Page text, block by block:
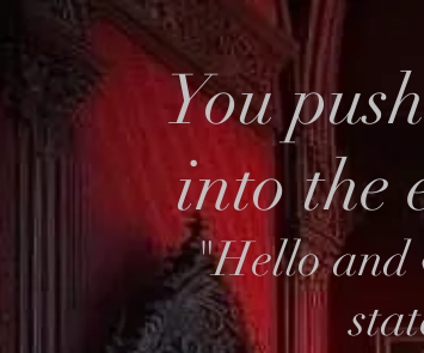
You
into the
"Hello and